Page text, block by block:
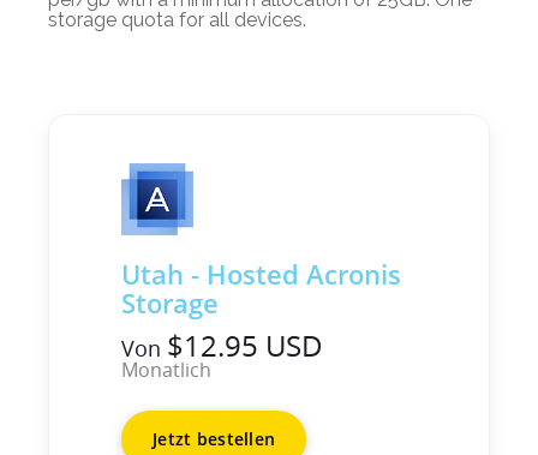
storage quota for all devices.
Utah - Hosted Acronis
Storage
Von $12.95 USD
Monatlich
Jetzt bestellen